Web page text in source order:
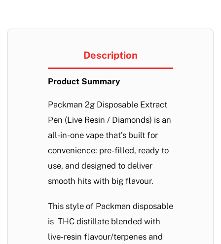
Description
Product Summary
Packman 2g Disposable Extract
Pen (Live Resin / Diamonds) is an
all-in-one vape that’s built for
convenience: pre-filled, ready to
use, and designed to deliver
smooth hits with big flavour.
This style of Packman disposable
is THC distillate blended with
live-resin flavour/terpenes and